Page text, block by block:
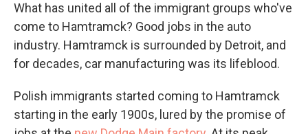
What has united all of the immigrant groups who've
come to Hamtramck? Good jobs in the auto
industry. Hamtramck is surrounded by Detroit, and
for decades, car manufacturing was its lifeblood.
Polish immigrants started coming to Hamtramck
starting in the early 1900s, lured by the promise of